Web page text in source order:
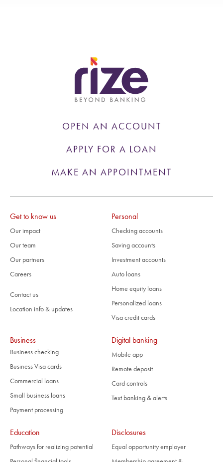
OPEN AN ACCOUNT
APPLY FOR A LOAN
MAKE AN APPOINTMENT
Get to know us
Our impact
Our team
Our partners
Careers
Contact us
Location info & updates
Personal
Checking accounts
Saving accounts
Investment accounts
Auto loans
Home equity loans
Personalized loans
Visa credit cards
Business
Business checking
Business Visa cards
Commercial loans
Small business loans
Payment processing
Digital banking
Mobile app
Remote deposit
Card controls
Text banking & alerts
Education
Pathways for realizing potential
Disclosures
Equal opportunity employer